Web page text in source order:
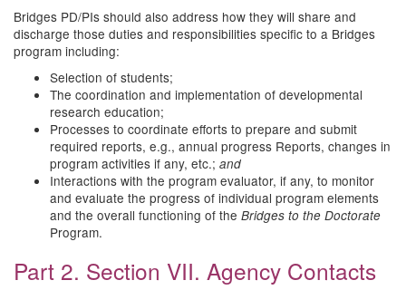
Bridges PD/PIs should also address how they will share and
discharge those duties and responsibilities specific to a Bridges
program including:
Selection of students;
The coordination and implementation of developmental
research education;
Processes to coordinate efforts to prepare and submit
required reports, e.g., annual progress Reports, changes in
program activities if any, etc.; and
Interactions with the program evaluator, if any, to monitor
and evaluate the progress of individual program elements
and the overall functioning of the Bridges to the Doctorate
Program.
Part 2. Section VII. Agency Contacts